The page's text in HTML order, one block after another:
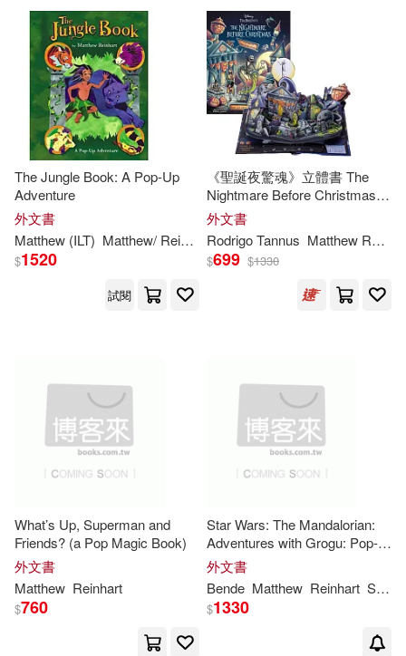
The Jungle Book: A Pop-Up
Adventure
外文書
Matthew (ILT) Matthew/ Reinhart Reinhart
$1520
試閱
《聖誕夜驚魂》立體書 The
Nightmare Before Christmas:
Pop-Up Holiday Worlds
外文書
Rodrigo Tannus Matthew Reinhart
$699 $1330
What’s Up, Superman and
Friends? (a Pop Magic Book)
外文書
Matthew Reinhart
$760
Star Wars: The Mandalorian:
Adventures with Grogu: Pop-
Up Storybook
外文書
Bende Matthew Reinhart S. T.
$1330